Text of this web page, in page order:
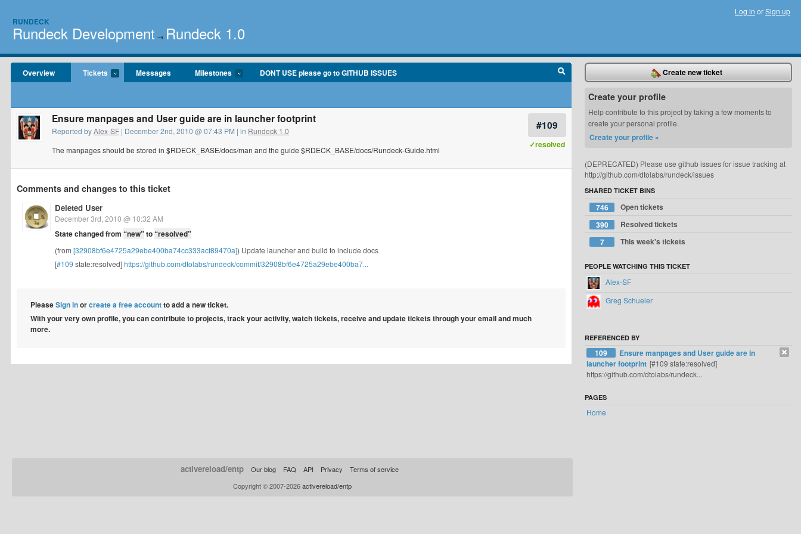
RUNDECK
Rundeck Development → Rundeck 1.0
Log in orSign up
Overview Tickets Messages Milestones DONT USE please go to GITHUB ISSUES
#109
✓resolved
Ensure manpages and User guide are in launcher footprint
Reported byAlex-SF | December 2nd, 2010 @ 07:43 PM | in Rundeck 1.0
The manpages should be stored in $RDECK_BASE/docs/man and the guide $RDECK_BASE/docs/Rundeck-Guide.html
Comments and changes to this ticket
Deleted User
December 3rd, 2010 @ 10:32 AM
State changed from “new”to“resolved”
(from [32908bf6e4725a29ebe400ba74cc333acf89470a]) Update launcher and build to include docs
[#109 state:resolved]https://github.com/dtolabs/rundeck/commit/32908bf6e4725a29ebe400ba7...
PleaseSign inorcreate a free accountto add a new ticket.
With your very own profile, you can contribute to projects, track your activity, watch tickets, receive and update tickets through your email and much
more.
Create new ticket
Create your profile
Help contribute to this project by taking a few moments to
create your personal profile.
Create your profile »
(DEPRECATED) Please use github issues for issue tracking at
http://github.com/dtolabs/rundeck/issues
SHARED TICKET BINS
746
Open tickets
390
Resolved tickets
7
This week's tickets
PEOPLE WATCHING THIS TICKET
Alex-SF
Greg Schueler
REFERENCED BY
109
Ensure manpages and User guide are in
launcher footprint [#109 state:resolved]
https://github.com/dtolabs/rundeck...
PAGES
Home
activereload/entp Our blog FAQ API Privacy
Terms of service
Copyright © 2007-2026activereload/entp